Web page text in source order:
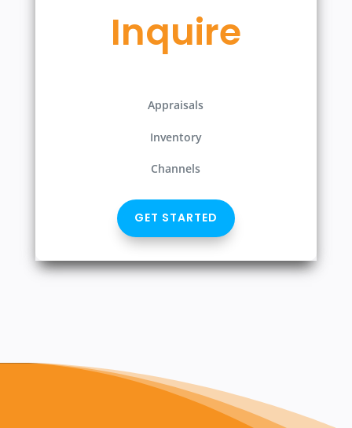
Inquire
Appraisals
Inventory
Channels
GET STARTED